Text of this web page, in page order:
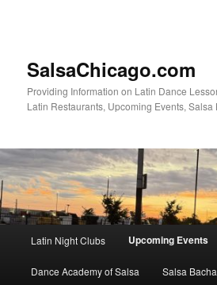
SalsaChicago.com
Providing Information on Latin Dance
Latin Restaurants, Upcoming Events, Salsa
Latin Night Clubs Upcoming Events
Dance Academy of Salsa Salsa